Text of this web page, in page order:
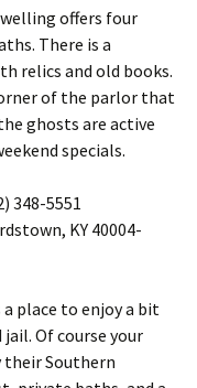
offers four
There is a
relics and old books.
of the parlor that
ghosts are active
specials.
348-5551
KY 40004-
place to enjoy a bit
Of course your
their Southern